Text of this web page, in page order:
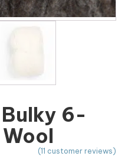
6-
(11 customer reviews)